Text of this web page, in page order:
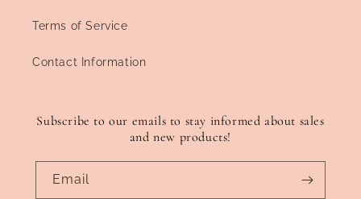
Terms of Service
Contact Information
Subscribe to our emails to stay informed about sales
and new products!
Email